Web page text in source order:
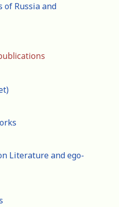
of Russia and
Literature and ego-